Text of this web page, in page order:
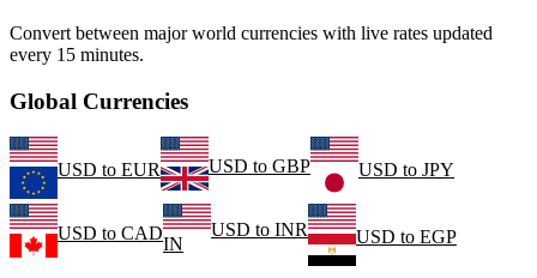
Convert between major world currencies with live rates updated
every 15 minutes.
Global Currencies
USD to EUR USD to GBP USD to JPY
USD to CAD
IN
USD to INR USD to EGP